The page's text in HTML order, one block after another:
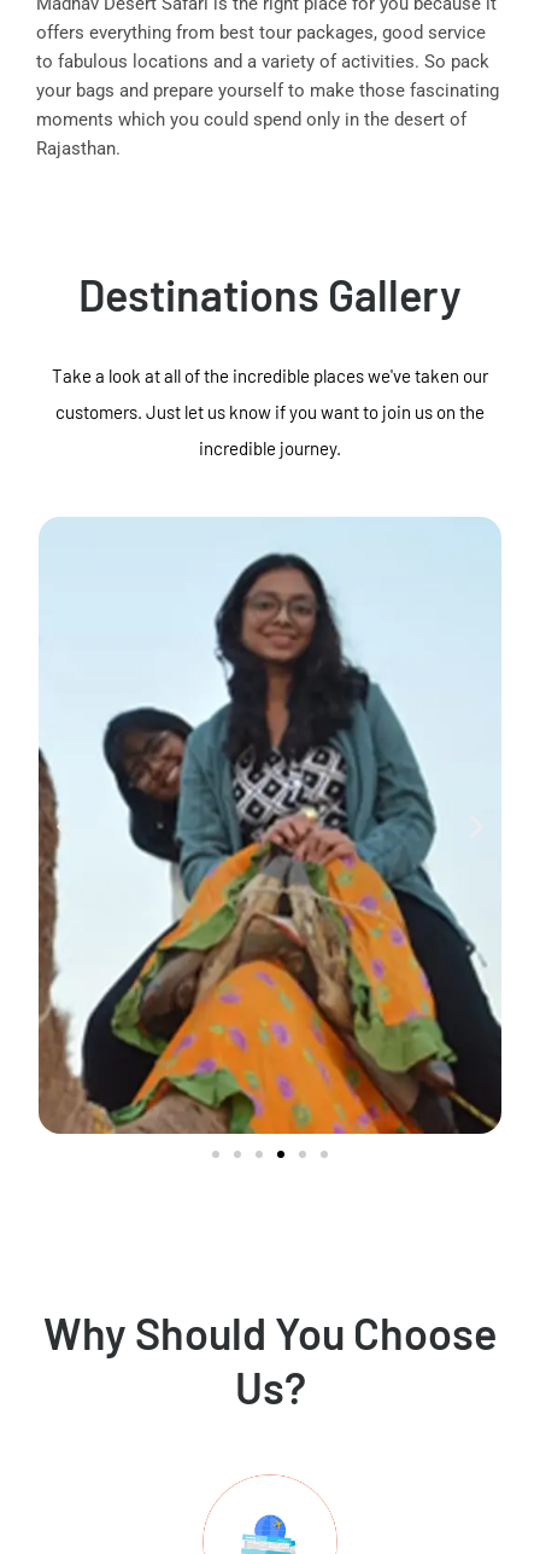
offers everything from best tour packages, good service
to fabulous locations and a variety of activities. So pack
your bags and prepare yourself to make those fascinating
moments which you could spend only in the desert of
Rajasthan.
Destinations Gallery
Take a look at all of the incredible places we've taken our
customers. Just let us know if you want to join us on the
incredible journey.
Why Should You Choose
Us?